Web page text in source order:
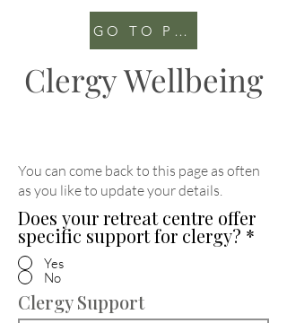
GO TO PORTAL
Clergy Wellbeing
You can come back to this page as often
as you like to update your details.
Does your retreat centre offer
specific support for clergy? *
Yes
No
Clergy Support